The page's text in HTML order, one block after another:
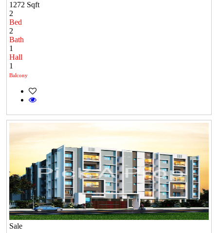
1272 Sqft
2
Bed
2
Bath
1
Hall
1
Balcony
Sale